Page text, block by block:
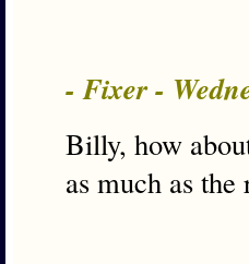
- Fixer -
Billy, how
as much as